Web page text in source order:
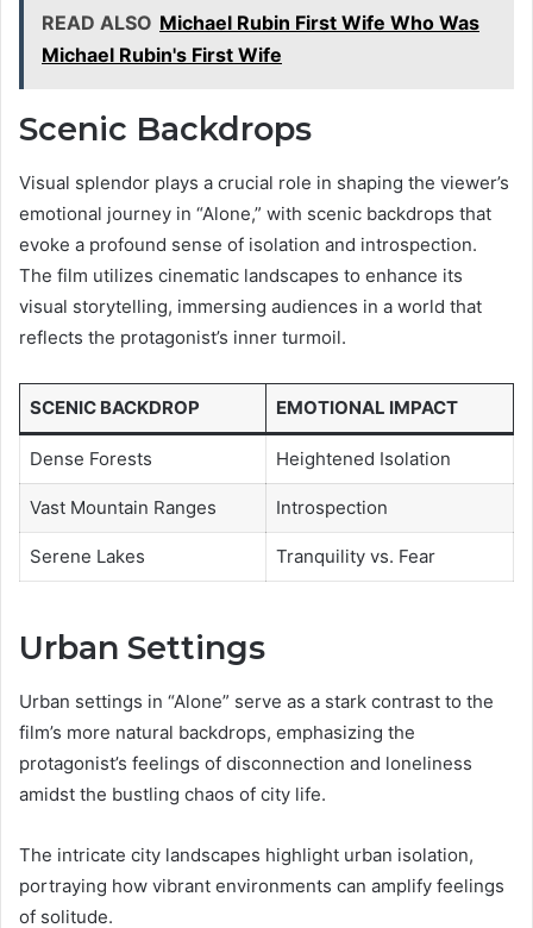
READ ALSO Michael Rubin First Wife Who Was
Michael Rubin's First Wife
Scenic Backdrops
Visual splendor plays a crucial role in shaping the viewer’s
emotional journey in “Alone,” with scenic backdrops that
evoke a profound sense of isolation and introspection.
The film utilizes cinematic landscapes to enhance its
visual storytelling, immersing audiences in a world that
reflects the protagonist’s inner turmoil.
SCENIC BACKDROP EMOTIONAL IMPACT
Dense Forests Heightened Isolation
Vast Mountain Ranges Introspection
Serene Lakes Tranquility vs. Fear
Urban Settings
Urban settings in “Alone” serve as a stark contrast to the
film’s more natural backdrops, emphasizing the
protagonist’s feelings of disconnection and loneliness
amidst the bustling chaos of city life.
The intricate city landscapes highlight urban isolation,
portraying how vibrant environments can amplify feelings
of solitude.